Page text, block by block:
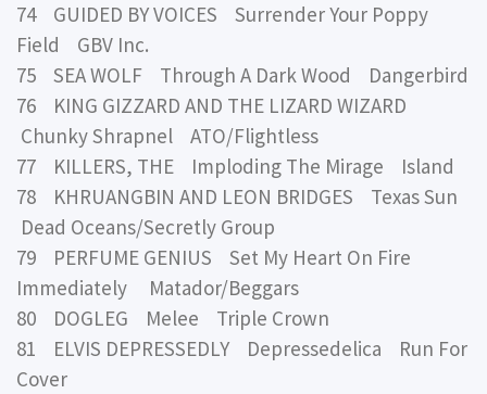
74 GUIDED BY VOICES Surrender Your Poppy
Field GBV Inc.
75 SEA WOLF Through A Dark Wood Dangerbird
76 KING GIZZARD AND THE LIZARD WIZARD
Chunky Shrapnel ATO/Flightless
77 KILLERS, THE Imploding The Mirage Island
78 KHRUANGBIN AND LEON BRIDGES Texas Sun
Dead Oceans/Secretly Group
79 PERFUME GENIUS Set My Heart On Fire
Immediately Matador/Beggars
80 DOGLEG Melee Triple Crown
81 ELVIS DEPRESSEDLY Depressedelica Run For
Cover